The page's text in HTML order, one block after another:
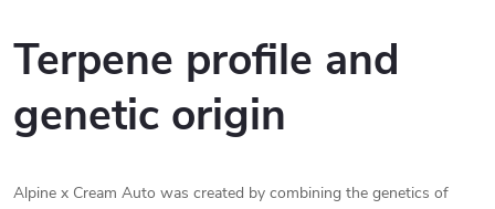
Terpene profile and
genetic origin
Alpine x Cream Auto was created by combining the genetics of